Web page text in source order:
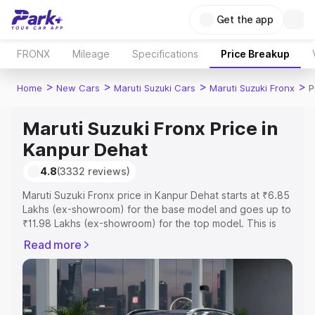
Get the app
FRONX Mileage Specifications Price Breakup
Home > New Cars > Maruti Suzuki Cars > Maruti Suzuki Fronx >
Maruti Suzuki Fronx Price in
Kanpur Dehat
4.8(3332 reviews)
Maruti Suzuki Fronx price in Kanpur Dehat starts at ₹6.85
Lakhs (ex-showroom) for the base model and goes up to
₹11.98 Lakhs (ex-showroom) for the top model. This is
includes RTO or Registration Cost, Insurance Cost.
Explore the complete variant-wise on-road price of
Maruti Suzuki Fronx price in Kanpur Dehat, along with key
features and details to help you choose the best option.
Read more